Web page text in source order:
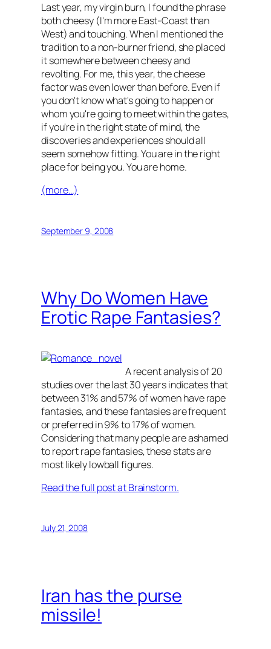
Last year, my virgin burn, I found the phrase
both cheesy (I'm more East-Coast than
West) and touching. When I mentioned the
tradition to a non-burner friend, she placed
it somewhere between cheesy and
revolting. For me, this year, the cheese
factor was even lower than before. Even if
you don't know what's going to happen or
whom you're going to meet within the gates,
if you're in the right state of mind, the
discoveries and experiences should all
seem somehow fitting. You are in the right
place for being you. You are home.
(more…)
September 9, 2008
Why Do Women Have
Erotic Rape Fantasies?
A recent analysis of 20
studies over the last 30 years indicates that
between 31% and 57% of women have rape
fantasies, and these fantasies are frequent
or preferred in 9% to 17% of women.
Considering that many people are ashamed
to report rape fantasies, these stats are
most likely lowball figures.
Read the full post at Brainstorm.
July 21, 2008
Iran has the purse
missile!